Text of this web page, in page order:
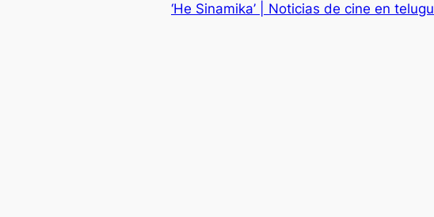
‘He Sinamika’ | Noticias de cine en telugu